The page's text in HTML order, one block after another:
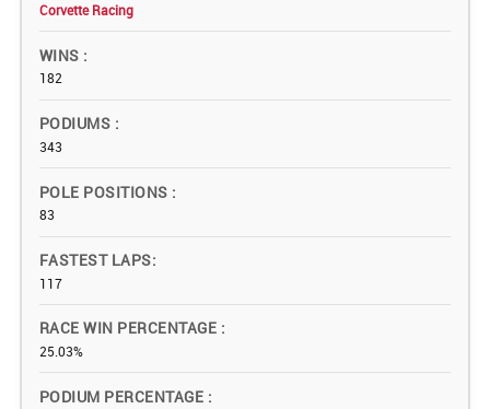
Corvette Racing
WINS
182
PODIUMS
343
POLE POSITIONS
83
FASTEST LAPS
117
RACE WIN PERCENTAGE
25.03%
PODIUM PERCENTAGE